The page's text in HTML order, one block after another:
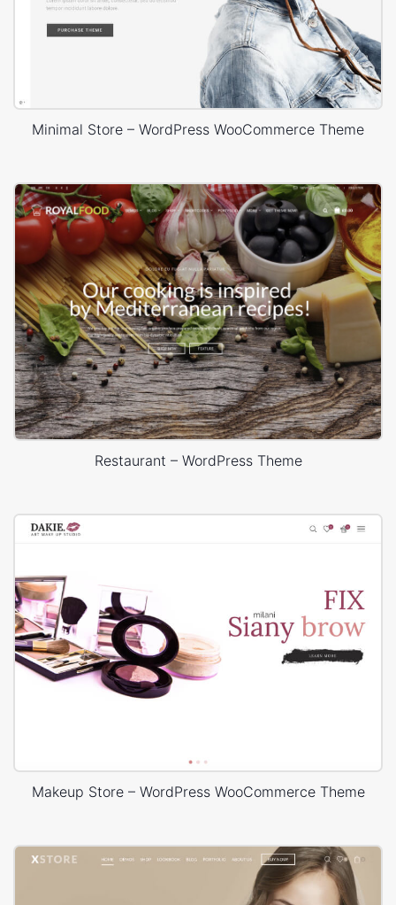
Minimal Store – WordPress WooCommerce Theme
Restaurant – WordPress Theme
Makeup Store – WordPress WooCommerce Theme